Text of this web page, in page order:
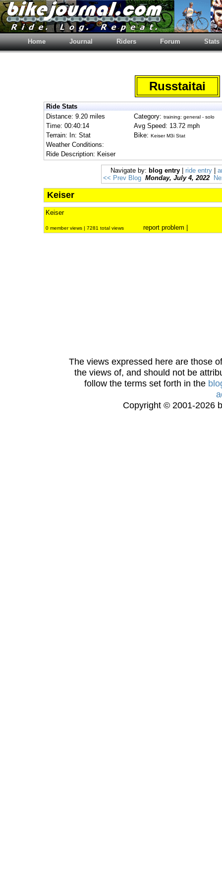
Home Journal Riders Forum Stats
Russtaitai
Ride Stats
Distance: 9.20 miles
Category: training: general - solo
Time: 00:40:14
Avg Speed: 13.72 mph
Terrain: In: Stat
Bike: Keiser M3i Stat
Weather Conditions:
Ride Description: Keiser
Navigate by: blog entry ride entry
<< Prev Blog Monday, July 4, 2022
Keiser
Keiser
0 member views | 7281 total views report problem
The views expressed here are those
the views of, and should not be
follow the terms set forth in the
Copyright © 2001-2026